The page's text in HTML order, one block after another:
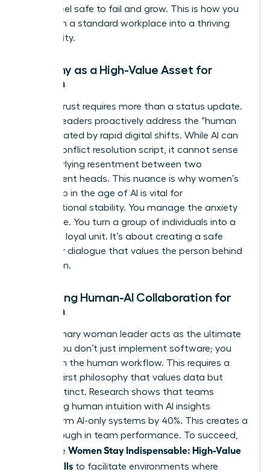
people feel safe to fail and grow. This is how you
transform a standard workplace into a thriving
community.
Empathy as a High-Value Asset for
Women
Building trust requires more than a status update.
Women leaders proactively address the “human
debt” created by rapid digital shifts. While AI can
draft a conflict resolution script, it cannot sense
the underlying resentment between two
department heads. This nuance is why women’s
leadership in the age of AI is vital for
organizational stability. You manage the anxiety
of change. You turn a group of individuals into a
cohesive, loyal unit. It’s about creating a safe
space for dialogue that values the person behind
the screen.
Managing Human-AI Collaboration for
Women
The visionary woman leader acts as the ultimate
bridge. You don’t just implement software; you
transform the human workflow. This requires a
Human-First philosophy that values data but
trusts instinct. Research shows that teams
combining human intuition with AI insights
outperform AI-only systems by 40%. This creates a
breakthrough in team performance. To succeed,
use these Women Stay Indispensable: High-Value
AI-Era Skills to facilitate environments where